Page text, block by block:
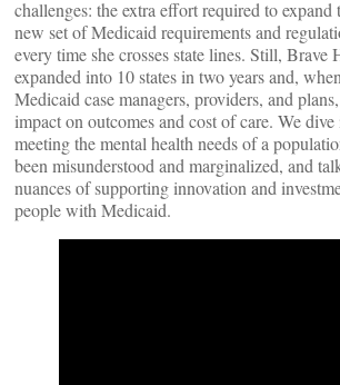
challenges: the extra effort required to expand
new set of Medicaid requirements and
every time she crosses state lines. Still, Brave
expanded into 10 states in two years and,
Medicaid case managers, providers, and
impact on outcomes and cost of care. We
meeting the mental health needs of a
been misunderstood and marginalized, and
nuances of supporting innovation and
people with Medicaid.